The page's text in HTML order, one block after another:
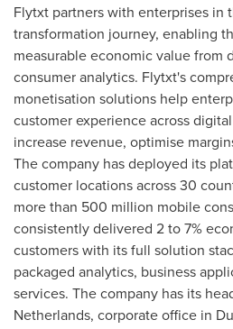
Flytxt partners with enterprises in
transformation journey, enabling
measurable economic value from
consumer analytics. Flytxt's
monetisation solutions help
customer experience across
increase revenue, optimise
The company has deployed its
customer locations across 30
more than 500 million mobile
consistently delivered 2 to 7%
customers with its full solution
packaged analytics, business
services. The company has its
Netherlands, corporate office in